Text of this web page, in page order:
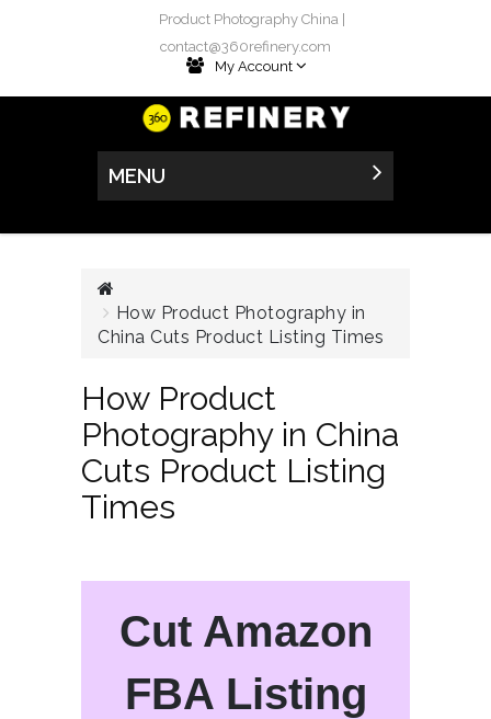
Product Photography China |
contact@360refinery.com
My Account
MENU
How Product Photography in
China Cuts Product Listing Times
How Product
Photography in China
Cuts Product Listing
Times
Cut Amazon
FBA Listing